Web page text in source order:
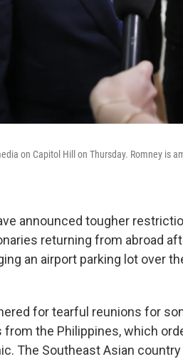
on Capitol Hill on Thursday. Romney is
announced tougher
returning from abroad
an airport parking lot over
for tearful reunions for
from the Philippines, which
The Southeast Asian